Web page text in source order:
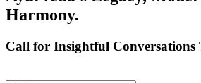
Harmony.
Call for Insightful Conversations